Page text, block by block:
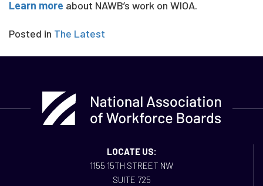
Learn more about NAWB’s work on WIOA.
Posted in The Latest
LOCATE US:
1155 15TH STREET NW
SUITE 725